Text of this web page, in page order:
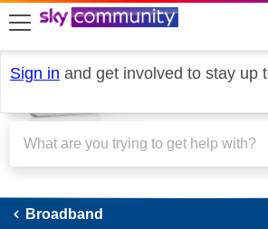
skip to search
skip to content
skip to footer
Sign in and get involved to stay up
Broadband
Broadband